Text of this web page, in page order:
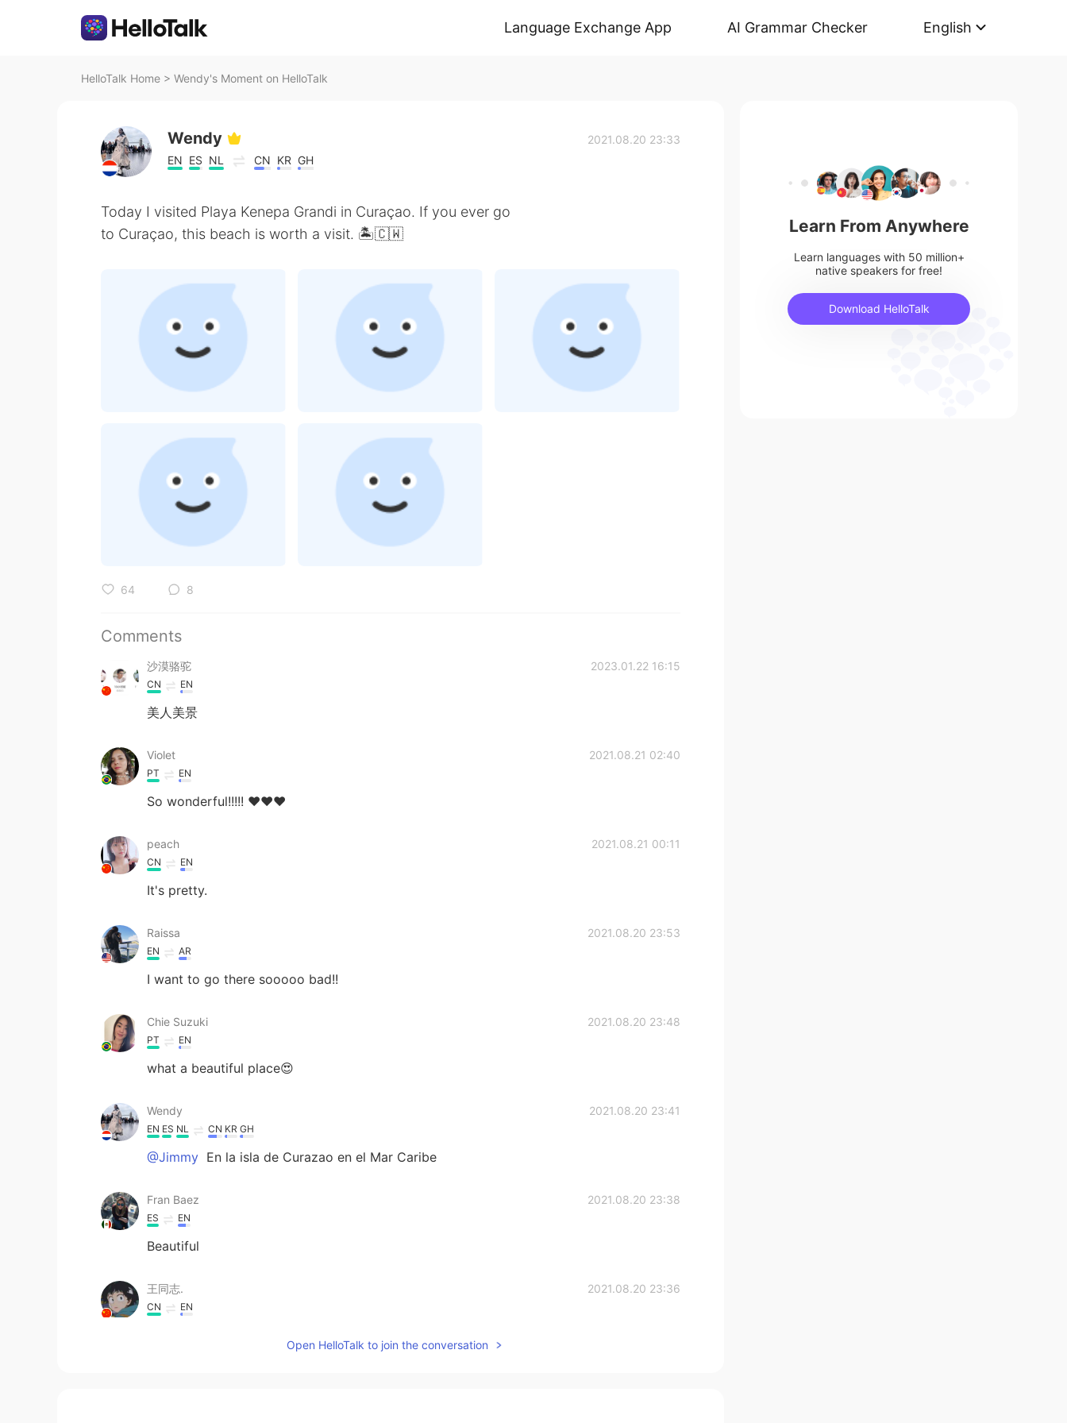
Language Exchange App AI Grammar Checker English
HelloTalk Home > Wendy's Moment on HelloTalk
Wendy
EN ES NL CN KR GH
2021.08.20 23:33
Today I visited Playa Kenepa Grandi in Curaçao. If you ever go
to Curaçao, this beach is worth a visit. 🏝🇨🇼
64 8
Comments
沙漠骆驼 2023.01.22 16:15
CN EN
美人美景
Violet 2021.08.21 02:40
PT EN
So wonderful!!!!! ❤️❤️❤️
peach 2021.08.21 00:11
CN EN
It's pretty.
Raissa 2021.08.20 23:53
EN AR
I want to go there sooooo bad!!
Chie Suzuki 2021.08.20 23:48
PT EN
what a beautiful place😍
Wendy 2021.08.20 23:41
EN ES NL CN KR GH
@Jimmy En la isla de Curazao en el Mar Caribe
Fran Baez 2021.08.20 23:38
ES EN
Beautiful
王同志. 2021.08.20 23:36
CN EN
Open HelloTalk to join the conversation
Learn From Anywhere
Learn languages with 50 million+
native speakers for free!
Download HelloTalk